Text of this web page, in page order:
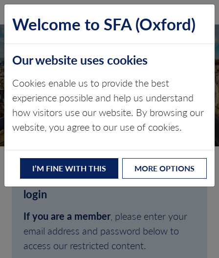
CLIENT LOGIN
Welcome to SFA (Oxford)'s client
login
If you are a member, please enter your
email address and password below to
access our restricted content.
Welcome to SFA (Oxford)
Our website uses cookies
Cookies enable us to provide the best
experience possible and help us understand
how visitors use our website. By browsing our
website, you agree to our use of cookies.
I’M FINE WITH THIS MORE OPTIONS